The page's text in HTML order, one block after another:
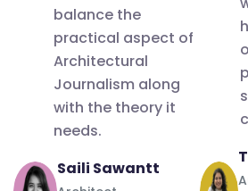
session
but also
an eye
opener for
the various
avenues it
balance the
practical aspect of
Architectural
Journalism along
with the theory it
needs.
Saili Sawantt